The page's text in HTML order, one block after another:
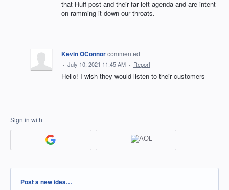
that Huff post and their far left agenda and are intent
on ramming it down our throats.
Kevin OConnorcommented
· July 10, 2021 11:45 AM · Report
Hello! I wish they would listen to their customers
Sign in with
Categories
Post a new idea…